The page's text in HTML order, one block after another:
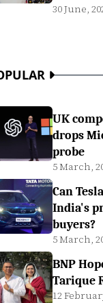
30 June,
UK
drops
probe
5 March,
Can
India's
buyers?
5 March,
BNP
Tarique
12